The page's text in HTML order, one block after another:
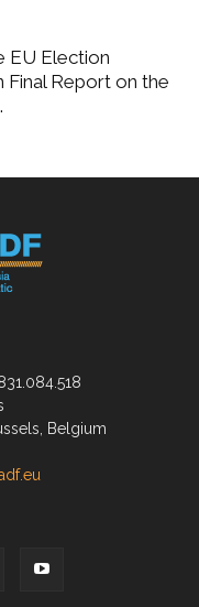
EU Election
Final Report on the
Belgium